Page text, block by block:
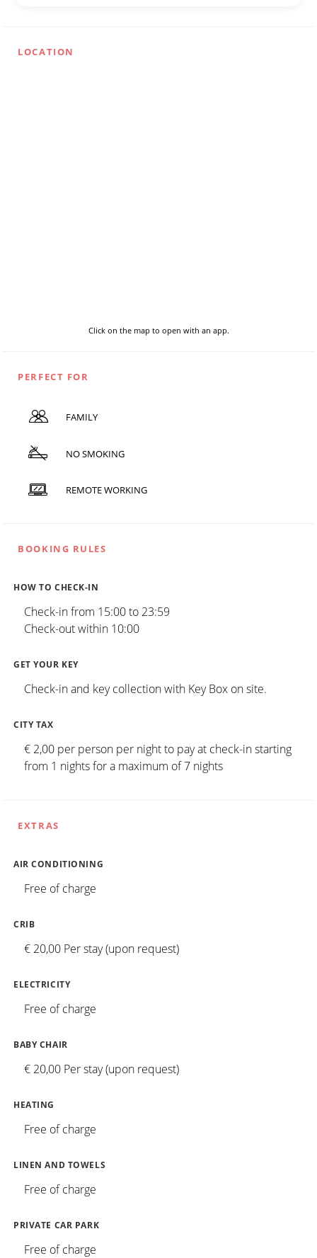
LOCATION
Click on the map to open with an app.
PERFECT FOR
FAMILY
NO SMOKING
REMOTE WORKING
BOOKING RULES
HOW TO CHECK-IN
Check-in from 15:00 to 23:59
Check-out within 10:00
GET YOUR KEY
Check-in and key collection with Key Box on site.
CITY TAX
€ 2,00 per person per night to pay at check-in starting
from 1 nights for a maximum of 7 nights
EXTRAS
AIR CONDITIONING
Free of charge
CRIB
€ 20,00 Per stay (upon request)
ELECTRICITY
Free of charge
BABY CHAIR
€ 20,00 Per stay (upon request)
HEATING
Free of charge
LINEN AND TOWELS
Free of charge
PRIVATE CAR PARK
Free of charge